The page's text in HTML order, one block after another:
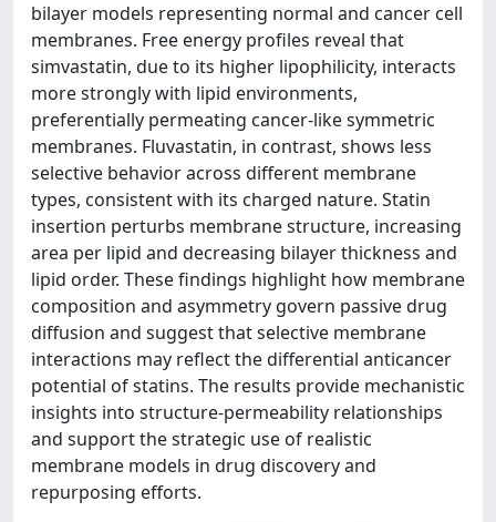
bilayer models representing normal and cancer cell
membranes. Free energy profiles reveal that
simvastatin, due to its higher lipophilicity, interacts
more strongly with lipid environments,
preferentially permeating cancer-like symmetric
membranes. Fluvastatin, in contrast, shows less
selective behavior across different membrane
types, consistent with its charged nature. Statin
insertion perturbs membrane structure, increasing
area per lipid and decreasing bilayer thickness and
lipid order. These findings highlight how membrane
composition and asymmetry govern passive drug
diffusion and suggest that selective membrane
interactions may reflect the differential anticancer
potential of statins. The results provide mechanistic
insights into structure-permeability relationships
and support the strategic use of realistic
membrane models in drug discovery and
repurposing efforts.